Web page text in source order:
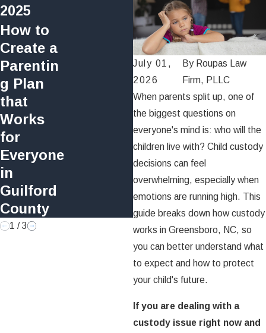
July 01,
2026
By Roupas Law
Firm, PLLC
When parents split up, one of
the biggest questions on
everyone's mind is: who will the
children live with? Child custody
decisions can feel
overwhelming, especially when
emotions are running high. This
guide breaks down how custody
works in Greensboro, NC, so
you can better understand what
to expect and how to protect
your child's future.
If you are dealing with a
custody issue right now and
2025
How to
Create a
Parentin
g Plan
that
Works
for
Everyone
in
Guilford
County
Jul 16, 2025
How Long Does a
Divorce Take in
North Carolina?
Timeline and
Process Explained
1 /3